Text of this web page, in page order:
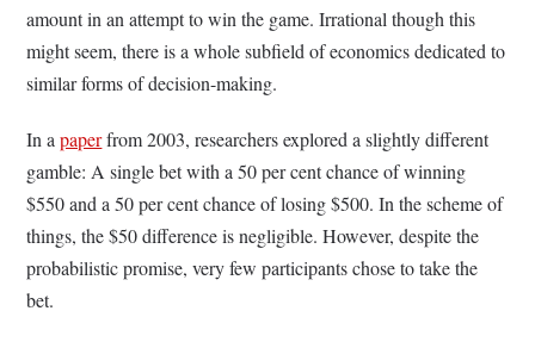
amount in an attempt to win the game. Irrational though this
might seem, there is a whole subfield of economics dedicated to
similar forms of decision-making.
In apaperfrom 2003, researchers explored a slightly different
gamble: A single bet with a 50 per cent chance of winning
$550 and a 50 per cent chance of losing $500. In the scheme of
things, the $50 difference is negligible. However, despite the
probabilistic promise, very few participants chose to take the
bet.